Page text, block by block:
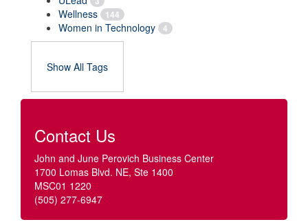
Wellness 144
Women in Technology 4
Show All Tags
Contact Us
John and June Perovich Business Center
1700 Lomas Blvd. NE, Ste 1400
MSC01 1220
(505) 277-6947